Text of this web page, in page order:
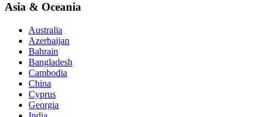
Asia & Oceania
Australia
Azerbaijan
Bahrain
Bangladesh
Cambodia
China
Cyprus
Georgia